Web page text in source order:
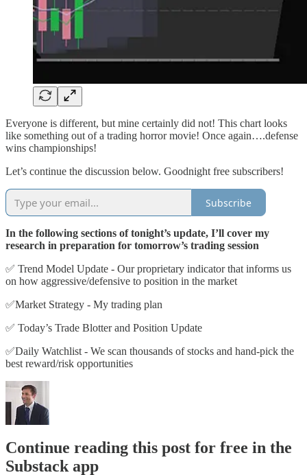
Everyone is different, but mine certainly did not! This chart looks
like something out of a trading horror movie! Once again….defense
wins championships!
Let’s continue the discussion below. Goodnight free subscribers!
Subscribe
In the following sections of tonight’s update, I’ll cover my
research in preparation for tomorrow’s trading session
✅ Trend Model Update - Our proprietary indicator that informs us
on how aggressive/defensive to position in the market
✅Market Strategy - My trading plan
✅ Today’s Trade Blotter and Position Update
✅Daily Watchlist - We scan thousands of stocks and hand-pick the
best reward/risk opportunities
Continue reading this post for free in the
Substack app